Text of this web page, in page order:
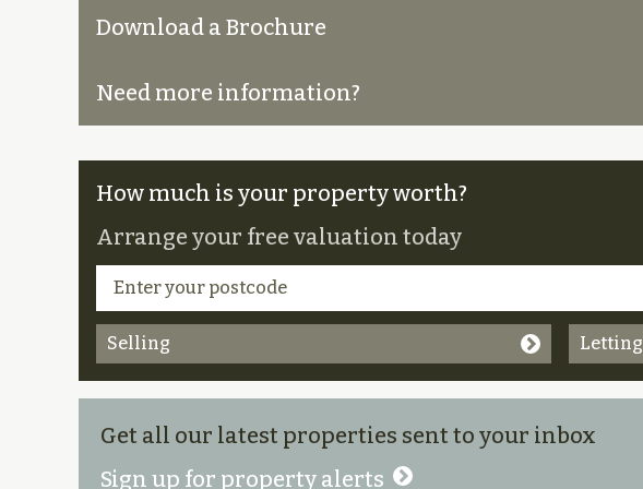
Download a Brochure
Need more information?
How much is your property worth?
Arrange your free valuation today
Selling Letting
Get all our latest properties sent to your inbox
Sign up for property alerts